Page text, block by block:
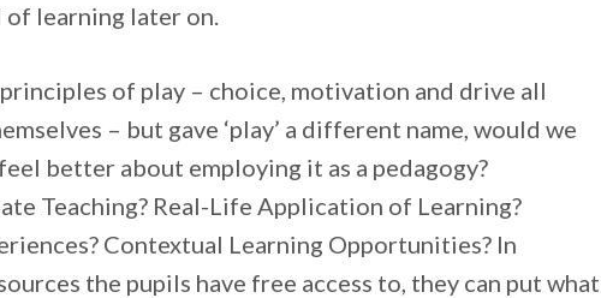
learning later on.
of play – choice, motivation and drive all
– but gave ‘play’ a different name, would we
better about employing it as a pedagogy?
Teaching? Real-Life Application of Learning?
Contextual Learning Opportunities? In
the pupils have free access to, they can put what